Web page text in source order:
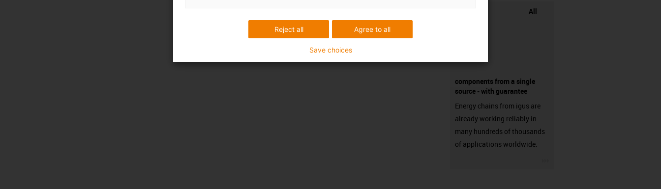
All
components from a single
source - with guarantee
Energy chains from igus are
already working reliably in
many hundreds of thousands
of applications worldwide.
Agree to all
Reject all
Save choices